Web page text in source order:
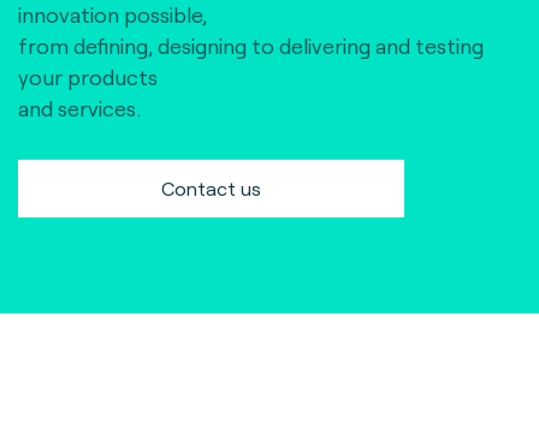
innovation possible,
from defining, designing to delivering and testing
your products
and services.
Contact us